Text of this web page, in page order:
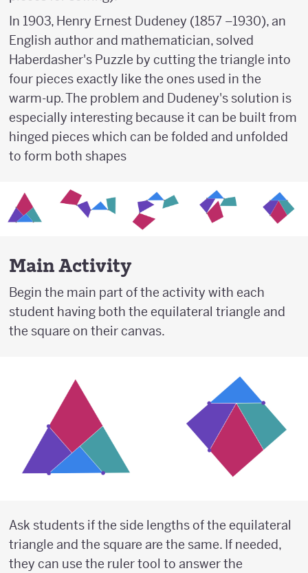
In 1903, Henry Ernest Dudeney (1857 –1930), an
English author and mathematician, solved
Haberdasher's Puzzle by cutting the triangle into
four pieces exactly like the ones used in the
warm-up. The problem and Dudeney's solution is
especially interesting because it can be built from
hinged pieces which can be folded and unfolded
to form both shapes
Main Activity
Begin the main part of the activity with each
student having both the equilateral triangle and
the square on their canvas.
Ask students if the side lengths of the equilateral
triangle and the square are the same. If needed,
they can use the ruler tool to answer the